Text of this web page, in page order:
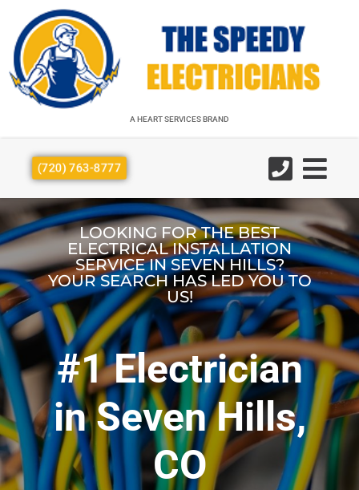
A HEART SERVICES BRAND
(720) 763-8777
LOOKING FOR THE BEST
ELECTRICAL INSTALLATION
SERVICE IN SEVEN HILLS?
YOUR SEARCH HAS LED YOU TO
US!
#1 Electrician
in Seven Hills,
CO